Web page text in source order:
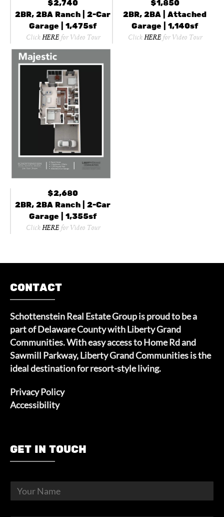
$2,740
2BR, 2BA Ranch | 2-Car
Garage | 1,475sf
Click HEREfor Video Tour
$2,680
2BR, 2BA Ranch | 2-Car
Garage | 1,355sf
Click HEREfor Video Tour
$1,850
2BR, 2BA | Attached
Garage | 1,140sf
Click HEREfor Video Tour
CONTACT
Schottenstein Real Estate Group is proud to be a
part of Delaware County with Liberty Grand
Communities. With easy access to Home Rd and
Sawmill Parkway, Liberty Grand Communities is the
ideal destination for resort-style living.
Privacy Policy
Accessibility
GET IN TOUCH